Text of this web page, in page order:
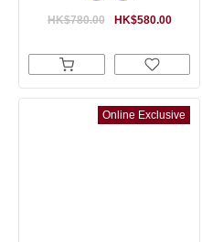
HK$580.00
HK$780.00
Online Exclusive